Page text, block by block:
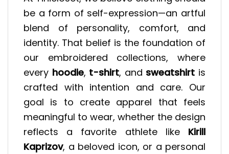
be a form of self-expression—an artful
blend of personality, comfort, and
identity. That belief is the foundation of
our embroidered collections, where
every hoodie, t-shirt, and sweatshirt is
crafted with intention and care. Our
goal is to create apparel that feels
meaningful to wear, whether the design
reflects a favorite athlete like Kirill
Kaprizov, a beloved icon, or a personal